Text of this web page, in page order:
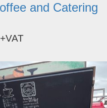
and Catering
+VAT